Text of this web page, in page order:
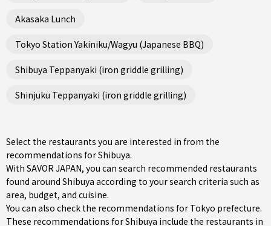
Akasaka Lunch
Tokyo Station Yakiniku/Wagyu (Japanese BBQ)
Shibuya Teppanyaki (iron griddle grilling)
Shinjuku Teppanyaki (iron griddle grilling)
Select the restaurants you are interested in from the
recommendations for Shibuya.
With SAVOR JAPAN, you can search recommended restaurants
found around Shibuya according to your search criteria such as
area, budget, and cuisine.
You can also check the recommendations for Tokyo prefecture.
These recommendations for Shibuya include the restaurants in